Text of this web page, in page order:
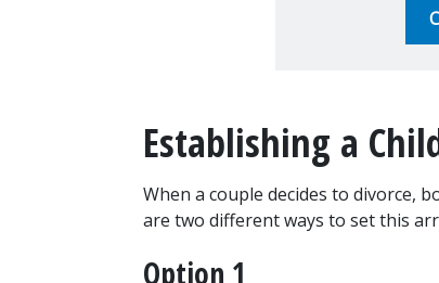
Establishing a
When a couple decides to divorce,
are two different ways to set this
Option 1